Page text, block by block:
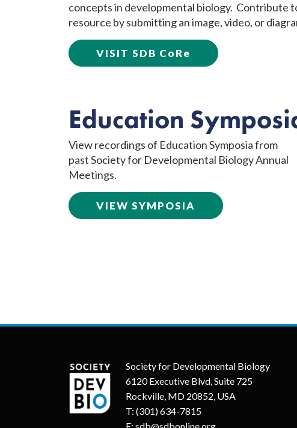
concepts in developmental biology. Contribute
resource by submitting an image, video, or
VISIT SDB CoRe
Education
View recordings of Education Symposia from
past Society for Developmental Biology Annual
Meetings.
VIEW SYMPOSIA
Society for Developmental Biology
6120 Executive Blvd, Suite 725
Rockville, MD 20852, USA
T: (301) 634-7815